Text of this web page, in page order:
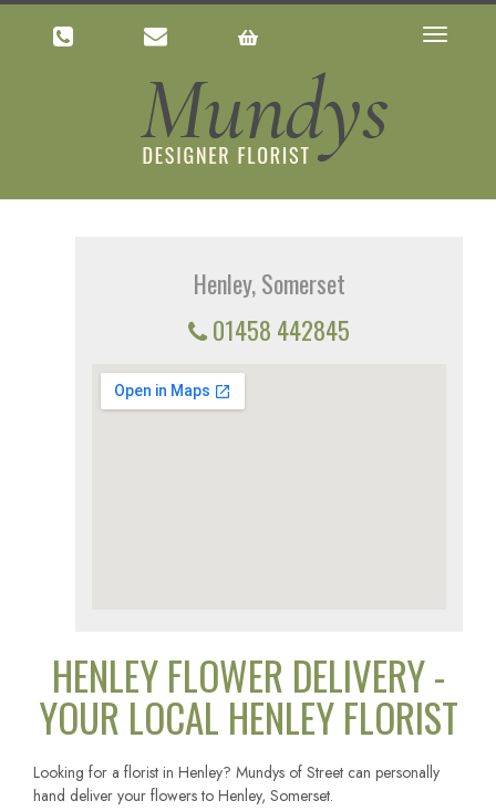
Toggle
Henley, Somerset
01458 442845
HENLEY FLOWER DELIVERY -
YOUR LOCAL HENLEY FLORIST
Looking for a florist in Henley? Mundys of Street can personally
hand deliver your flowers to Henley, Somerset.